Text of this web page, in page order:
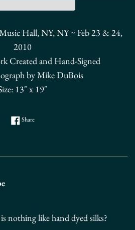
Hall, NY, NY ~ Feb 23 & 24,
2010
Created and Hand-Signed
by Mike DuBois
13" x 19"
ShareShare on Facebook
nothing like hand dyed silks?